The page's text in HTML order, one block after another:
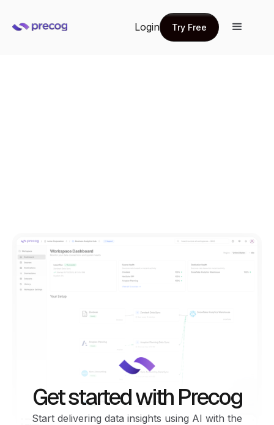
Login
Try Free
Try Free
Get started with Precog
Start delivering data insights using AI with the